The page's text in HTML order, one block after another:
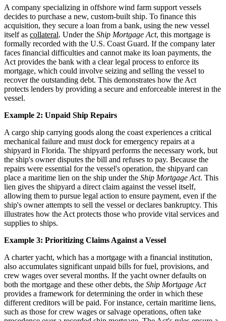
A company specializing in offshore wind farm support vessels
decides to purchase a new, custom-built ship. To finance this
acquisition, they secure a loan from a bank, using the new vessel
itself as collateral. Under the Ship Mortgage Act, this mortgage is
formally recorded with the U.S. Coast Guard. If the company later
faces financial difficulties and cannot make its loan payments, the
Act provides the bank with a clear legal process to enforce its
mortgage, which could involve seizing and selling the vessel to
recover the outstanding debt. This demonstrates how the Act
protects lenders by providing a secure and enforceable interest in the
vessel.
Example 2: Unpaid Ship Repairs
A cargo ship carrying goods along the coast experiences a critical
mechanical failure and must dock for emergency repairs at a
shipyard in Florida. The shipyard performs the necessary work, but
the ship's owner disputes the bill and refuses to pay. Because the
repairs were essential for the vessel's operation, the shipyard can
place a maritime lien on the ship under the Ship Mortgage Act. This
lien gives the shipyard a direct claim against the vessel itself,
allowing them to pursue legal action to ensure payment, even if the
ship's owner attempts to sell the vessel or declares bankruptcy. This
illustrates how the Act protects those who provide vital services and
supplies to ships.
Example 3: Prioritizing Claims Against a Vessel
A charter yacht, which has a mortgage with a financial institution,
also accumulates significant unpaid bills for fuel, provisions, and
crew wages over several months. If the yacht owner defaults on
both the mortgage and these other debts, the Ship Mortgage Act
provides a framework for determining the order in which these
different creditors will be paid. For instance, certain maritime liens,
such as those for crew wages or salvage operations, often take